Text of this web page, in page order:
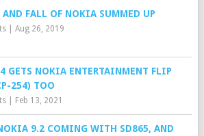
AND FALL OF NOKIA SUMMED UP
| Aug 26, 2019
GETS NOKIA ENTERTAINMENT FLIP
254) TOO
| Feb 13, 2021
9.2 COMING WITH SD865, AND